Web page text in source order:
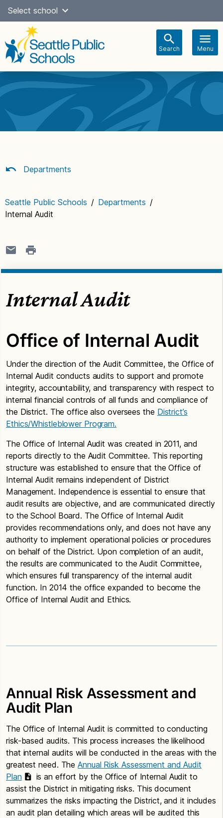
Skip
content
Select school
Search Menu
navigation
Departments
Seattle Public Schools / Departments /
Internal Audit
Internal Audit
Office of Internal Audit
Under the direction of the Audit Committee, the Office of
Internal Audit conducts audits to support and promote
integrity, accountability, and transparency with respect to
internal financial controls of all funds and compliance of
the District. The office also oversees the District’s
Ethics/Whistleblower Program.
The Office of Internal Audit was created in 2011, and
reports directly to the Audit Committee. This reporting
structure was established to ensure that the Office of
Internal Audit remains independent of District
Management. Independence is essential to ensure that
audit results are objective, and are communicated directly
to the School Board. The Office of Internal Audit
provides recommendations only, and does not have any
authority to implement operational policies or procedures
on behalf of the District. Upon completion of an audit,
the results are communicated to the Audit Committee,
which ensures full transparency of the internal audit
function. In 2014 the office expanded to become the
Office of Internal Audit and Ethics.
Annual Risk Assessment and
Audit Plan
The Office of Internal Audit is committed to conducting
risk-based audits. This process increases the likelihood
that internal audits will be conducted in the areas with the
greatest need. TheAnnual Risk Assessment and Audit
Plan
is an effort by the Office of Internal Audit to
assist the District in mitigating risks. This document
summarizes the risks impacting the District, and it includes
an audit plan detailing which areas will be audited this